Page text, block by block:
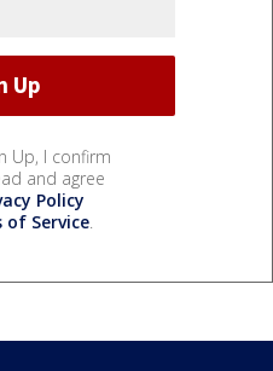
Up, I confirm
and agree
Policy
of Service.